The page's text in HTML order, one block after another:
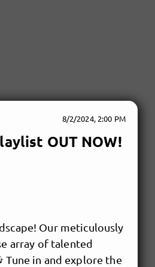
8/2/2024, 2:00 PM
OUT NOW!
Our meticulously
array of talented
in and explore the